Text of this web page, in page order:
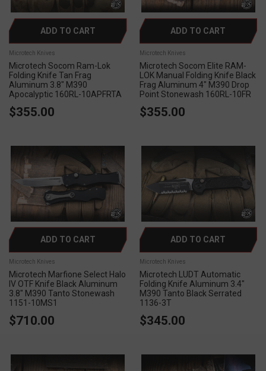
ADD TO CART
Microtech Knives
Microtech Socom Ram-Lok
Folding Knife Tan Frag
Aluminum 3.8" M390
Apocalyptic 160RL-10APFRTA
$355.00
ADD TO CART
Microtech Knives
Microtech Socom Elite RAM-
LOK Manual Folding Knife Black
Frag Aluminum 4" M390 Drop
Point Stonewash 160RL-10FR
$355.00
ADD TO CART
Microtech Knives
Microtech Marfione Select Halo
IV OTF Knife Black Aluminum
3.8" M390 Tanto Stonewash
1151-10MS1
$710.00
ADD TO CART
Microtech Knives
Microtech LUDT Automatic
Folding Knife Aluminum 3.4"
M390 Tanto Black Serrated
1136-3T
$345.00